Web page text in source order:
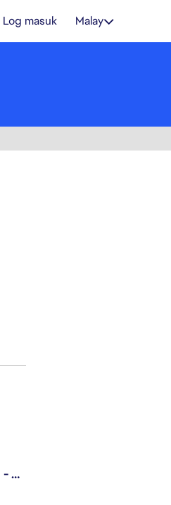
Log masuk Malay
Senior Technical Artist (Rigging) - EA SPORTS Technology